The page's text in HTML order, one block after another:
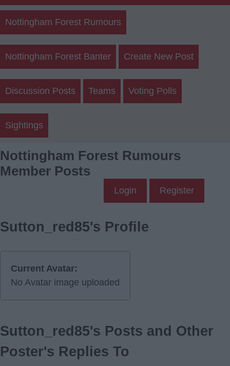
Nottingham Forest Rumours
Nottingham Forest Banter Create New Post
Discussion Posts Teams Voting Polls
Sightings
Nottingham Forest Rumours
Member Posts
Login Register
Sutton_red85's Profile
Current Avatar:
No Avatar image uploaded
Sutton_red85's Posts and Other
Poster's Replies To